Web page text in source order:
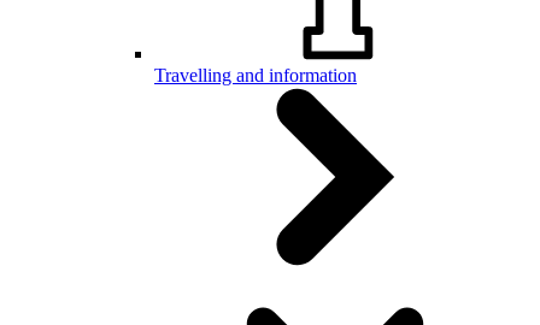
Travelling and information